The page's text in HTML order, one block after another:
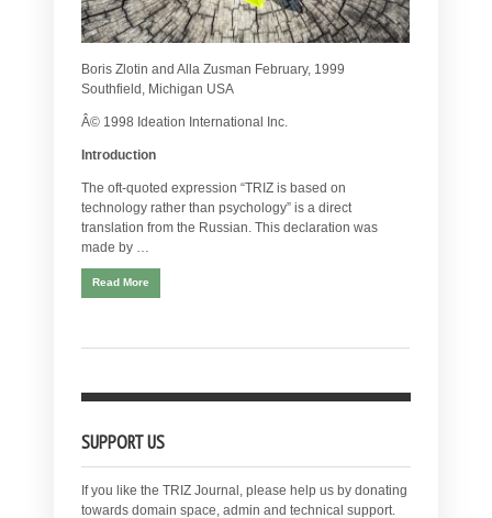
Boris Zlotin and Alla Zusman February, 1999
Southfield, Michigan USA
Â© 1998 Ideation International Inc.
Introduction
The oft-quoted expression “TRIZ is based on
technology rather than psychology” is a direct
translation from the Russian. This declaration was
made by …
Read More
SUPPORT US
If you like the TRIZ Journal, please help us by donating
towards domain space, admin and technical support.